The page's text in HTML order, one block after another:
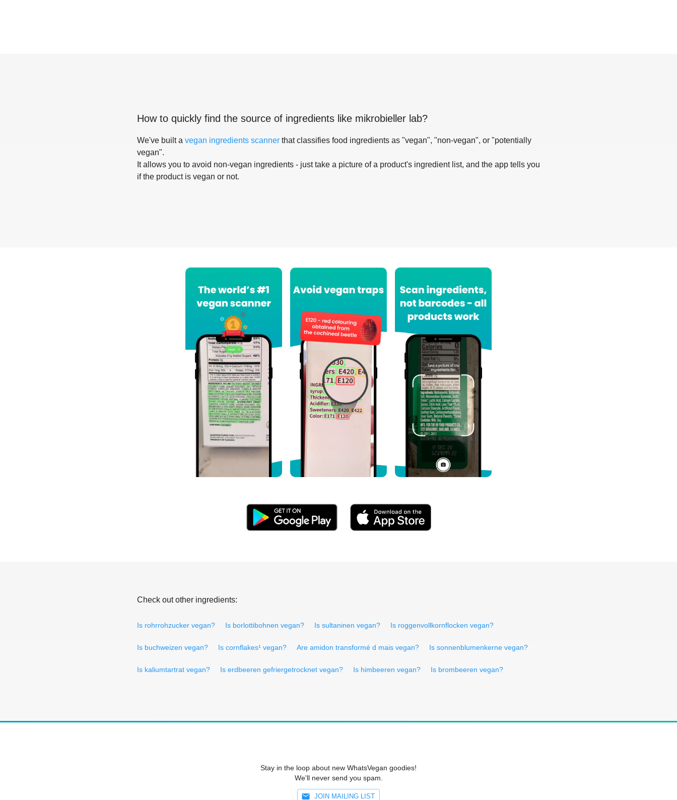
How to quickly find the source of ingredients like mikrobieller lab?
We've built a vegan ingredients scanner that classifies food ingredients as "vegan", "non-vegan", or "potentially
vegan".
It allows you to avoid non-vegan ingredients - just take a picture of a product's ingredient list, and the app tells you
if the product is vegan or not.
Check out other ingredients:
Is rohrrohzucker vegan? Is borlottibohnen vegan? Is sultaninen vegan? Is roggenvollkornflocken vegan?
Is buchweizen vegan? Is cornflakes¹ vegan? Are amidon transformé d mais vegan? Is sonnenblumenkerne vegan?
Is kaliumtartrat vegan? Is erdbeeren gefriergetrocknet vegan? Is himbeeren vegan? Is brombeeren vegan?
Stay in the loop about new WhatsVegan goodies!
We'll never send you spam.
JOIN MAILING LIST